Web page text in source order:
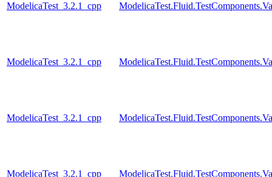
ModelicaTest_3.2.1_cpp
ModelicaTest_3.2.1_cpp
ModelicaTest_3.2.1_cpp
ModelicaTest_3.2.1_cpp